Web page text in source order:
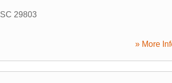
SC 29803
» More